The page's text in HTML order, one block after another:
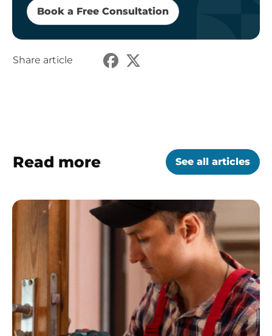
Book a Free Consultation
Share article
Read more See all articles